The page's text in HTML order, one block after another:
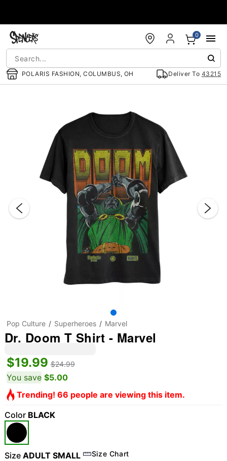
POLARIS FASHION, COLUMBUS, OH Deliver To 43215
0
Pop Culture Superheroes Marvel
Dr. Doom T Shirt - Marvel
$19.99 $24.99
You save $5.00
Trending! 66 people are viewing this item.
Color BLACK
Size ADULT SMALL Size Chart